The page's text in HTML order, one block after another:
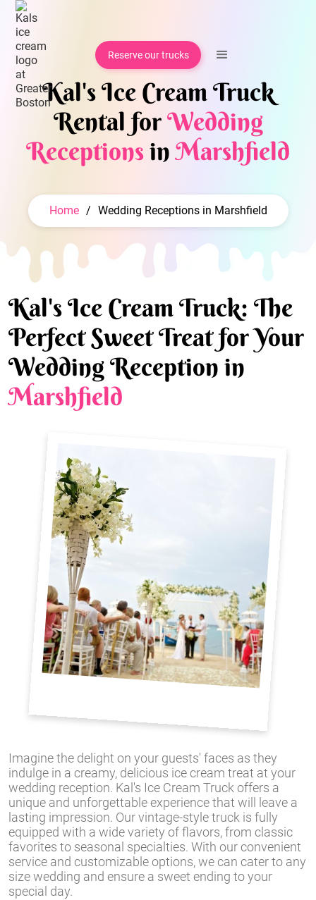
Reserve our trucks
Kal's Ice Cream Truck
Rental forWedding
ReceptionsinMarshfield
Home / Wedding Receptions in Marshfield
Imagine the delight on your guests' faces as they
indulge in a creamy, delicious ice cream treat at your
wedding reception. Kal's Ice Cream Truck offers a
unique and unforgettable experience that will leave a
lasting impression. Our vintage-style truck is fully
equipped with a wide variety of flavors, from classic
favorites to seasonal specialties. With our convenient
service and customizable options, we can cater to any
size wedding and ensure a sweet ending to your
special day.
Kal's Ice Cream Truck: The
Perfect Sweet Treat for Your
Wedding Reception in
Marshfield